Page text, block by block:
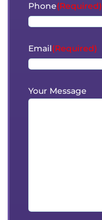
Phone(Required)
Email(Required)
Your Message